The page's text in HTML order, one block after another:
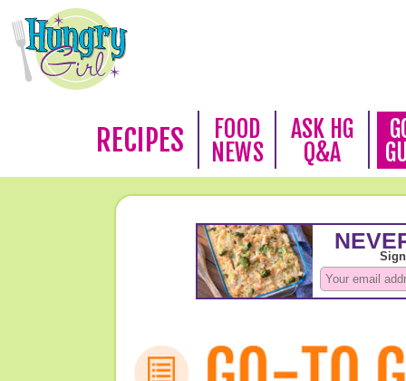
RECIPES
FOOD
NEWS
ASK HG
Q&A